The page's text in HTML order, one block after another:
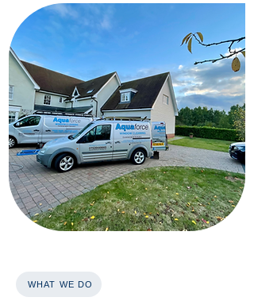
WHAT WE DO